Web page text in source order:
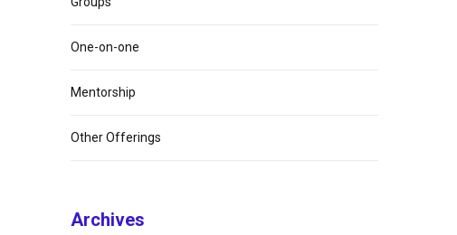
One-on-one
Mentorship
Other Offerings
Archives